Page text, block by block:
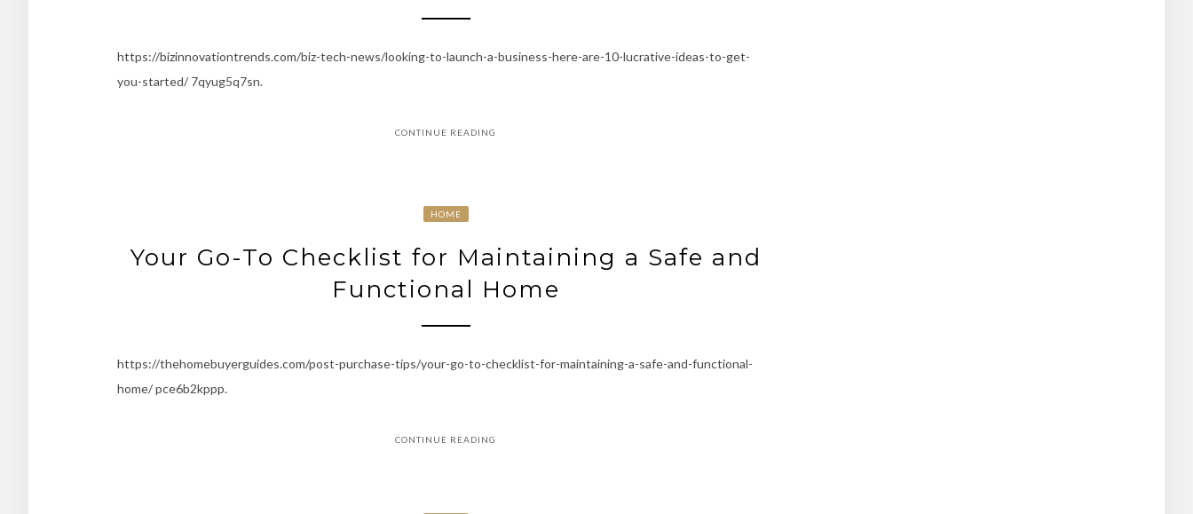
https://bizinnovationtrends.com/biz-tech-news/looking-to-launch-a-business-here-are-10-lucrative-ideas-to-get-
you-started/ 7qyug5q7sn.
CONTINUE READING
HOME
Your Go-To Checklist for Maintaining a Safe and
Functional Home
https://thehomebuyerguides.com/post-purchase-tips/your-go-to-checklist-for-maintaining-a-safe-and-functional-
home/ pce6b2kppp.
CONTINUE READING